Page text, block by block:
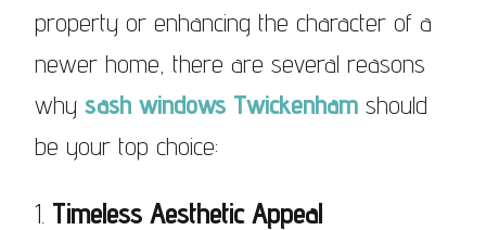
property or enhancing the character of a
newer home, there are several reasons
why sash windows Twickenham should
be your top choice:
1. Timeless Aesthetic Appeal